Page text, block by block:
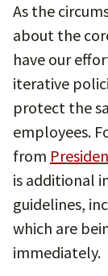
As the
about the
have our
iterative
protect the
employees.
from
is additional
guidelines,
which are
immediately.